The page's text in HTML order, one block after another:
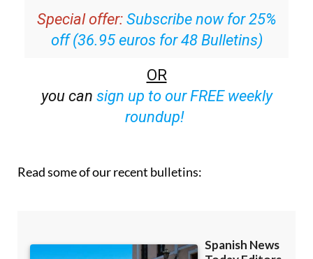
Special offer: Subscribe now for 25%
off (36.95 euros for 48 Bulletins)
OR
sign up to our FREE weekly